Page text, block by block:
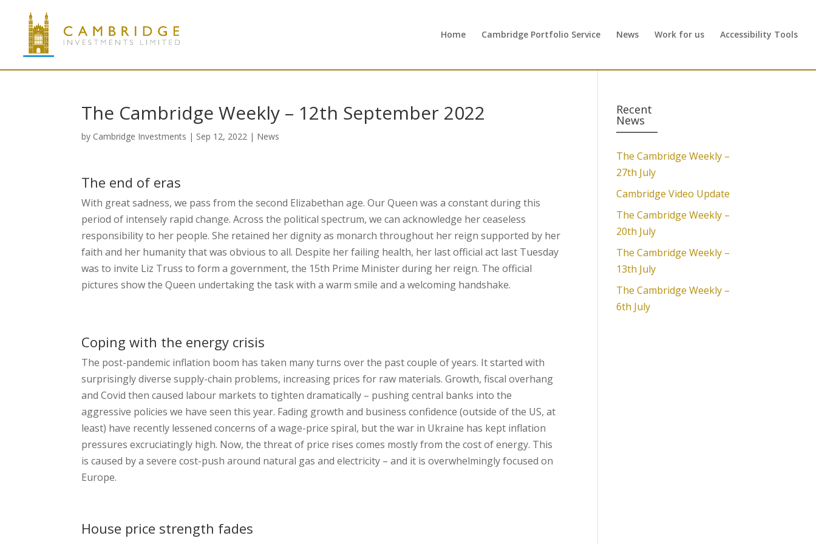
Home Cambridge Portfolio Service News Work for us Accessibility Tools
The Cambridge Weekly – 12th September 2022
by Cambridge Investments | Sep 12, 2022 | News
The end of eras
With great sadness, we pass from the second Elizabethan age. Our Queen was a constant during this
period of intensely rapid change. Across the political spectrum, we can acknowledge her ceaseless
responsibility to her people. She retained her dignity as monarch throughout her reign supported by her
faith and her humanity that was obvious to all. Despite her failing health, her last official act last Tuesday
was to invite Liz Truss to form a government, the 15th Prime Minister during her reign. The official
pictures show the Queen undertaking the task with a warm smile and a welcoming handshake.
Coping with the energy crisis
The post-pandemic inflation boom has taken many turns over the past couple of years. It started with
surprisingly diverse supply-chain problems, increasing prices for raw materials. Growth, fiscal overhang
and Covid then caused labour markets to tighten dramatically – pushing central banks into the
aggressive policies we have seen this year. Fading growth and business confidence (outside of the US, at
least) have recently lessened concerns of a wage-price spiral, but the war in Ukraine has kept inflation
pressures excruciatingly high. Now, the threat of price rises comes mostly from the cost of energy. This
is caused by a severe cost-push around natural gas and electricity – and it is overwhelmingly focused on
Europe.
House price strength fades
Recent
News
The Cambridge Weekly –
27th July
Cambridge Video Update
The Cambridge Weekly –
20th July
The Cambridge Weekly –
13th July
The Cambridge Weekly –
6th July